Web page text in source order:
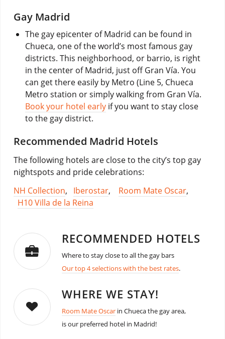
Gay Madrid
The gay epicenter of Madrid can be found in
Chueca, one of the world’s most famous gay
districts. This neighborhood, or barrio, is right
in the center of Madrid, just off Gran Vía. You
can get there easily by Metro (Line 5, Chueca
Metro station or simply walking from Gran Vía.
Book your hotel earlyif you want to stay close
to the gay district.
Recommended Madrid Hotels
The following hotels are close to the city’s top gay
nightspots and pride celebrations:
NH Collection, Iberostar, Room Mate Oscar,
H10 Villa de la Reina
RECOMMENDED HOTELS
Where to stay close to all the gay bars
Our top 4 selections with the best rates.
WHERE WE STAY!
Room Mate Oscarin Chueca the gay area,
is our preferred hotel in Madrid!